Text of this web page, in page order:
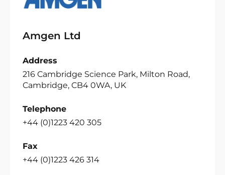
Amgen Ltd
Address
216 Cambridge Science Park, Milton Road,
Cambridge, CB4 0WA, UK
Telephone
+44 (0)1223 420 305
Fax
+44 (0)1223 426 314